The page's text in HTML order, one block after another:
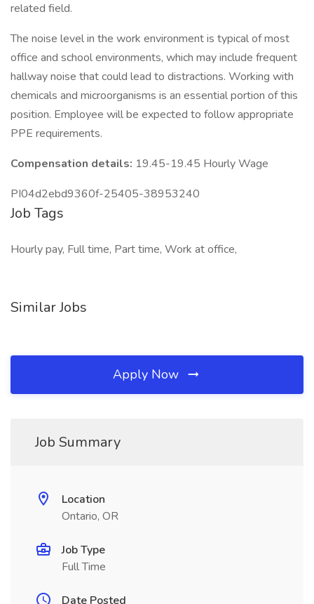
related field.
The noise level in the work environment is typical of most
office and school environments, which may include frequent
hallway noise that could lead to distractions. Working with
chemicals and microorganisms is an essential portion of this
position. Employee will be expected to follow appropriate
PPE requirements.
Compensation details: 19.45-19.45 Hourly Wage
PI04d2ebd9360f-25405-38953240
Job Tags
Hourly pay, Full time, Part time, Work at office,
Similar Jobs
Apply Now
Job Summary
Location
Ontario, OR
Job Type
Full Time
Date Posted